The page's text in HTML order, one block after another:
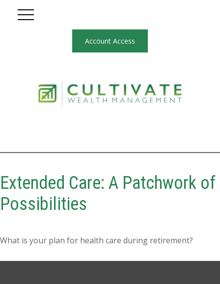
Account Access
Extended Care: A Patchwork of
Possibilities
What is your plan for health care during retirement?